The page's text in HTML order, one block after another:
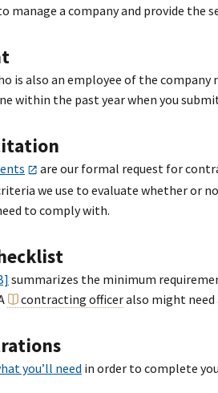
a company and provide the
is also an employee of the
within the past year when you
are our formal request for
we use to evaluate whether or
to comply with.
summarizes the minimum
contracting officeralso might
you’ll need in order to complete